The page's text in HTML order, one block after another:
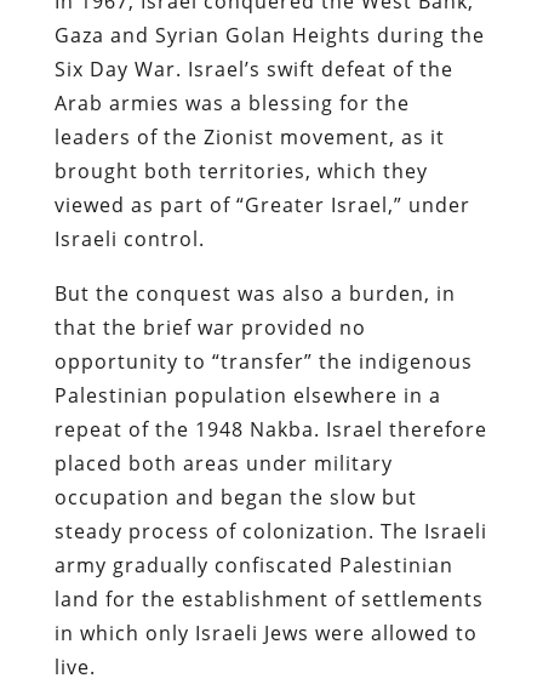
Gaza and Syrian Golan Heights during the
Six Day War. Israel’s swift defeat of the
Arab armies was a blessing for the
leaders of the Zionist movement, as it
brought both territories, which they
viewed as part of “Greater Israel,” under
Israeli control.
But the conquest was also a burden, in
that the brief war provided no
opportunity to “transfer” the indigenous
Palestinian population elsewhere in a
repeat of the 1948 Nakba. Israel therefore
placed both areas under military
occupation and began the slow but
steady process of colonization. The Israeli
army gradually confiscated Palestinian
land for the establishment of settlements
in which only Israeli Jews were allowed to
live.